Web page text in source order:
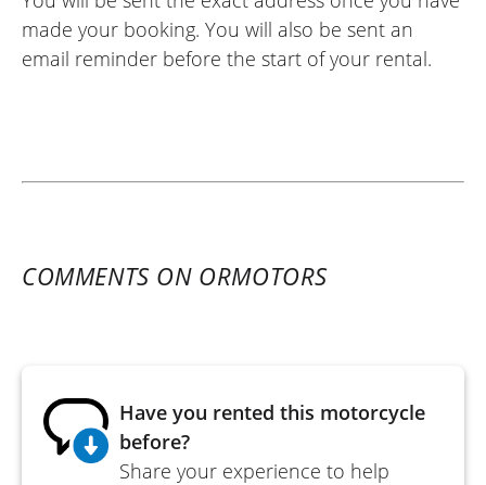
made your booking. You will also be sent an
email reminder before the start of your rental.
COMMENTS ON ORMOTORS
Have you rented this motorcycle
before?
Share your experience to help